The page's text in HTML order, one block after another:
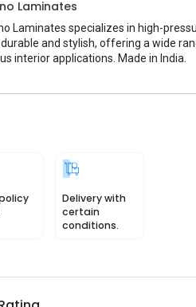
Laminates
Laminates specializes in high-
and stylish, offering a wide
interior applications. Made in India.
Delivery with
certain
conditions.